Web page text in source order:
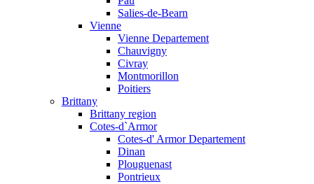
Salies-de-Bearn
Vienne
Vienne Departement
Chauvigny
Civray
Montmorillon
Poitiers
Brittany
Brittany region
Cotes-d`Armor
Cotes-d' Armor Departement
Dinan
Plouguenast
Pontrieux